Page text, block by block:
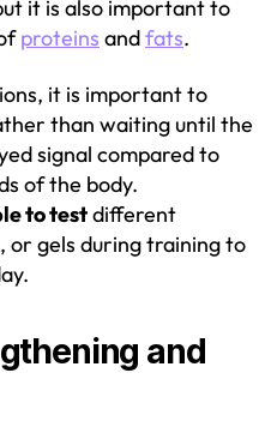
it is also important to
proteins andfats.
it is important to
than waiting until the
signal compared to
of the body.
to testdifferent
or gels during training to
and